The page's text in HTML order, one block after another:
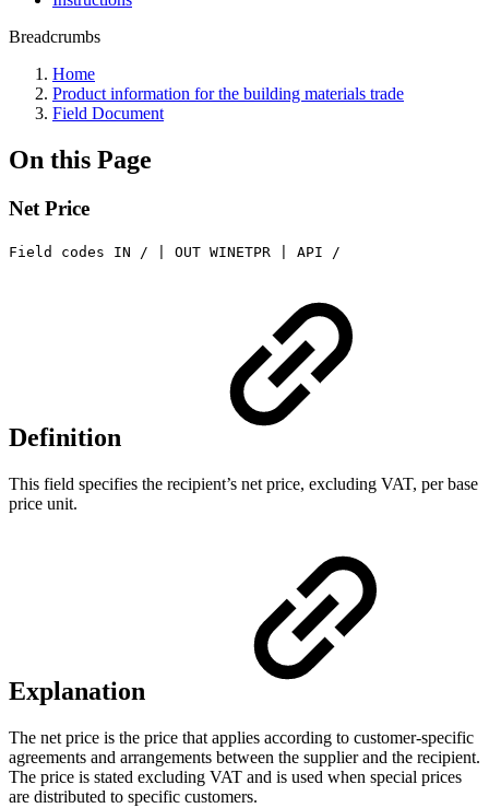
Breadcrumbs
Home
Product information for the building materials trade
Field Document
On this Page
Net Price
Field codes IN / | OUT WINETPR | API /
Definition
This field specifies the recipient’s net price, excluding VAT, per base
price unit.
Explanation
The net price is the price that applies according to customer-specific
agreements and arrangements between the supplier and the recipient.
The price is stated excluding VAT and is used when special prices
are distributed to specific customers.